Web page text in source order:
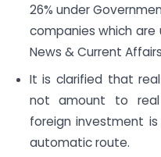
26% under
companies which
News & Current
It is clarified that
not amount to real
foreign investment
automatic route.